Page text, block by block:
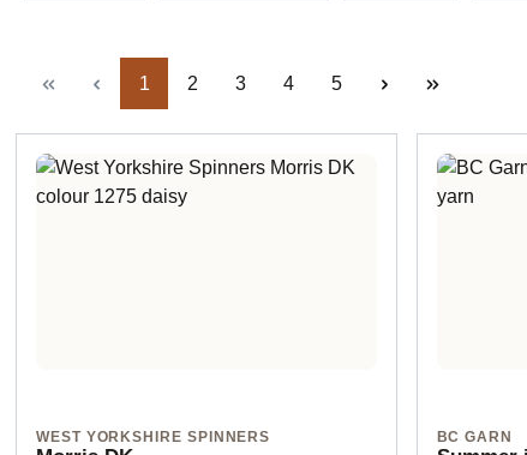
Page
1 Page
2 Page
3 Page
4 Page
5
WEST YORKSHIRE SPINNERS BC GARN